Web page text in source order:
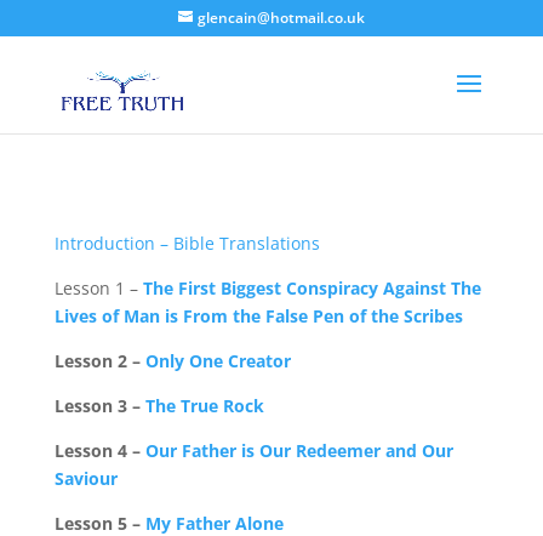
glencain@hotmail.co.uk
Introduction – Bible Translations
Lesson 1 – The First Biggest Conspiracy Against The
Lives of Man is From the False Pen of the Scribes
Lesson 2 – Only One Creator
Lesson 3 – The True Rock
Lesson 4 – Our Father is Our Redeemer and Our
Saviour
Lesson 5 – My Father Alone